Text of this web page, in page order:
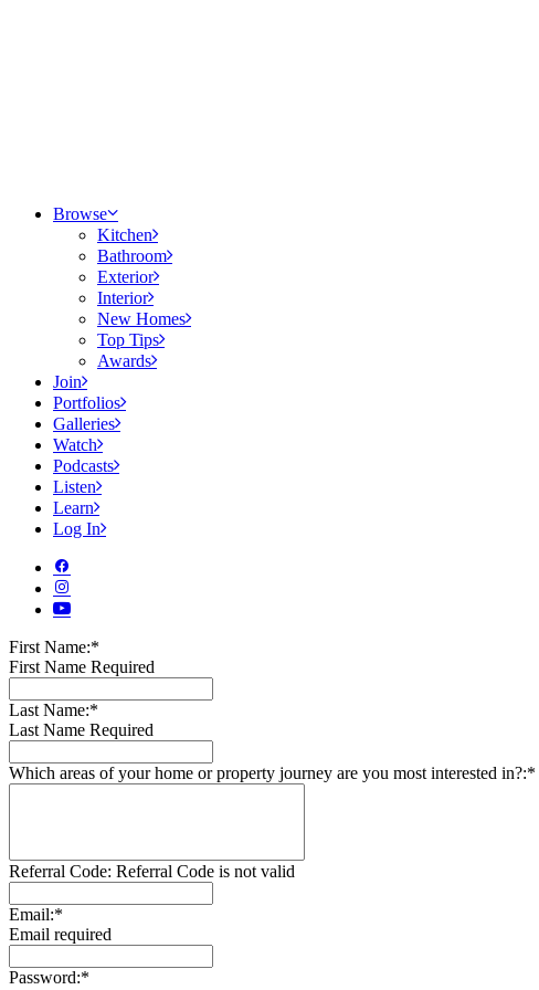
Browse
Kitchen
Bathroom
Exterior
Interior
New Homes
Top Tips
Awards
Join
Portfolios
Galleries
Watch
Podcasts
Listen
Learn
Log In
First Name:*
First Name Required
Last Name:*
Last Name Required
Which areas of your home or property journey are you most interested in?:*
Referral Code: Referral Code is not valid
Email:*
Email required
Password:*